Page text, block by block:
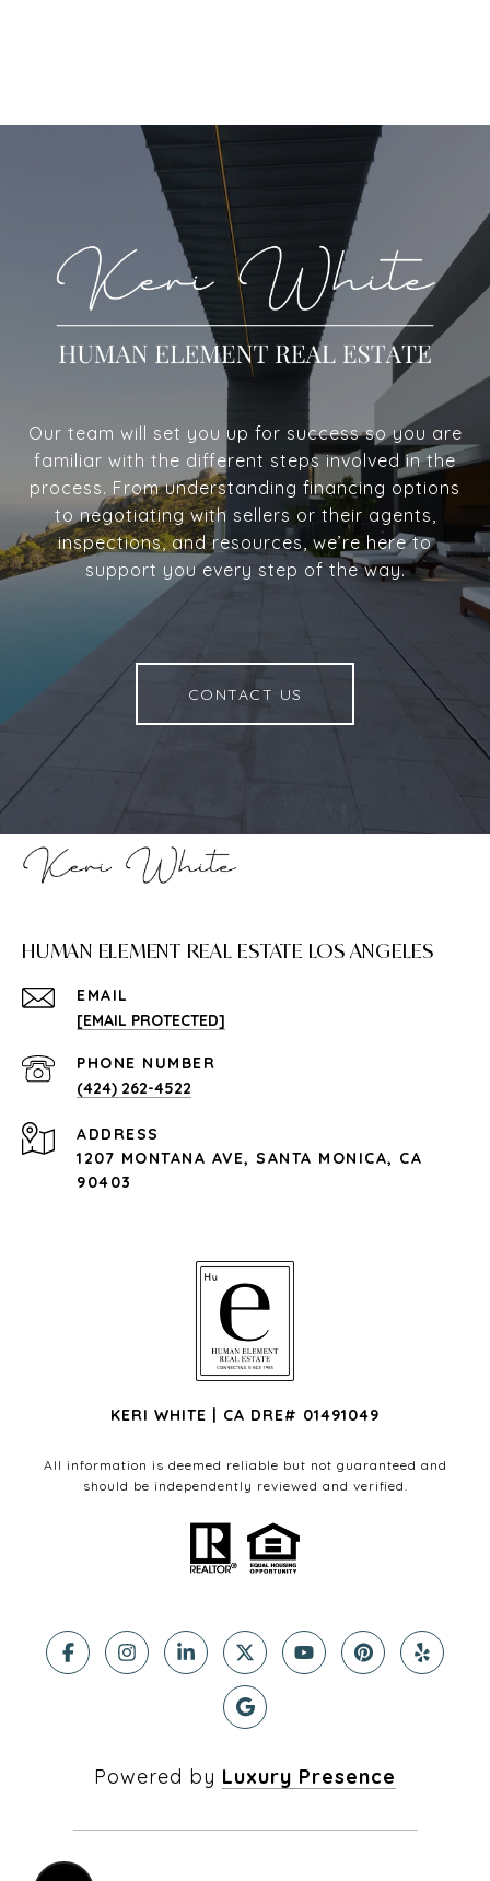
Our team will set you up for success so you are
familiar with the different steps involved in the
process. From understanding financing options
to negotiating with sellers or their agents,
inspections, and resources, we’re here to
support you every step of the way.
CONTACT US
HUMAN ELEMENT REAL ESTATE LOS ANGELES
EMAIL
[EMAIL PROTECTED]
PHONE NUMBER
(424) 262-4522
ADDRESS
1207 MONTANA AVE, SANTA MONICA, CA
90403
KERI WHITE | CA DRE# 01491049
All information is deemed reliable but not guaranteed and
should be independently reviewed and verified.
Powered by Luxury Presence